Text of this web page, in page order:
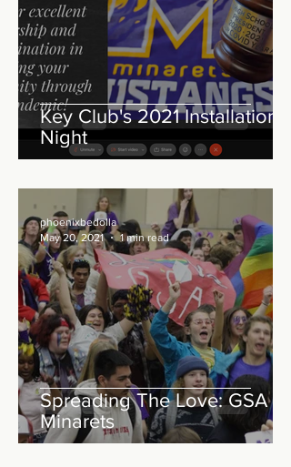
Key Club's 2021 Installation
Night
Spreading The Love: GSA at
Minarets
phoenixbedolla
May 20, 2021
1 min read